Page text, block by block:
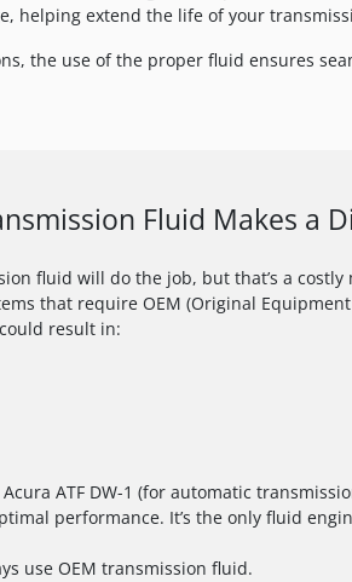
helping extend the life of your
the use of the proper fluid ensures
Fluid Makes a
fluid will do the job, but that’s a costly
that require OEM (Original
result in:
ATF DW-1 (for automatic
performance. It’s the only fluid
use OEM transmission fluid.